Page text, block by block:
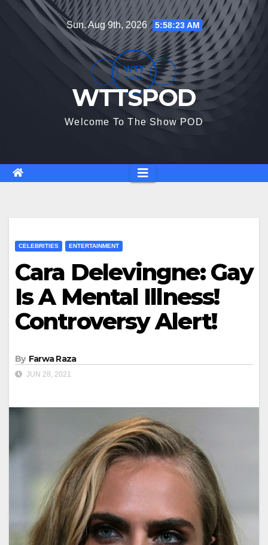
Sun. Aug 9th, 2026 5:58:24 AM
WTTSPOD
Welcome To The Show POD
CELEBRITIES ENTERTAINMENT
Cara Delevingne: Gay
Is A Mental Illness!
Controversy Alert!
By Farwa Raza
JUN 28, 2021